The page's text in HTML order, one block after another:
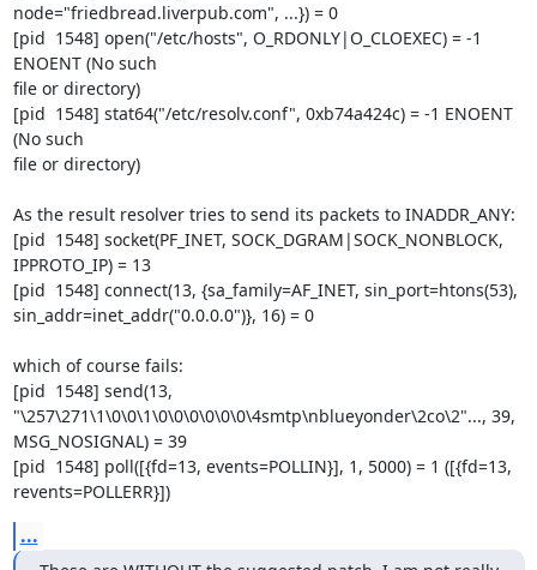
node="friedbread.liverpub.com", ...}) = 0
[pid  1548] open("/etc/hosts", O_RDONLY|O_CLOEXEC) = -1
ENOENT (No such
file or directory)
[pid  1548] stat64("/etc/resolv.conf", 0xb74a424c) = -1 ENOENT
(No such
file or directory)
As the result resolver tries to send its packets to INADDR_ANY:
[pid  1548] socket(PF_INET, SOCK_DGRAM|SOCK_NONBLOCK,
IPPROTO_IP) = 13
[pid  1548] connect(13, {sa_family=AF_INET, sin_port=htons(53),
sin_addr=inet_addr("0.0.0.0")}, 16) = 0
which of course fails:
[pid  1548] send(13,
"\257\271\1\0\0\1\0\0\0\0\0\0\4smtp\nblueyonder\2co\2"..., 39,
MSG_NOSIGNAL) = 39
[pid  1548] poll([{fd=13, events=POLLIN}], 1, 5000) = 1 ([{fd=13,
revents=POLLERR}])
...